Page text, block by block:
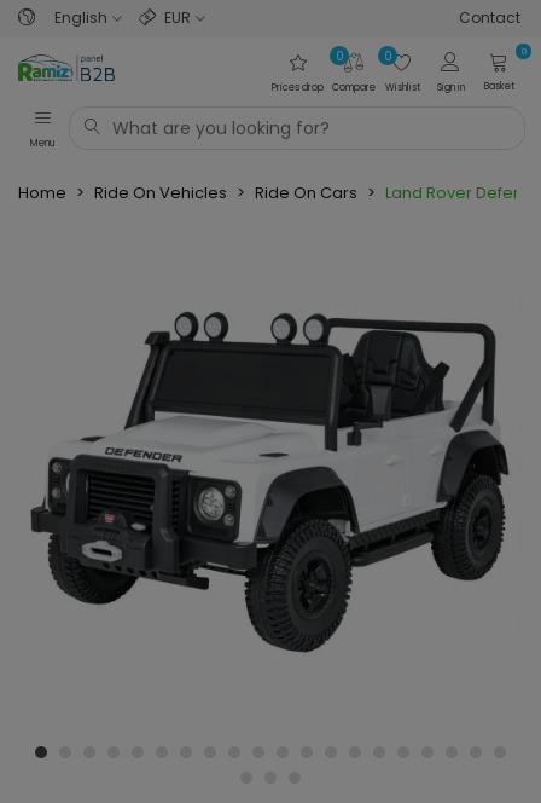
English EUR Contact
Prices drop Compare
0
Wishlist
0
Sign in
0
Basket
Menu
Home > Ride On Vehicles > Ride On Cars > Land Rover